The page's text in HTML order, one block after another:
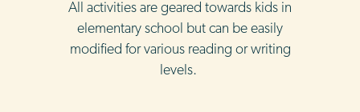
All activities are geared towards kids in
elementary school but can be easily
modified for various reading or writing
levels.